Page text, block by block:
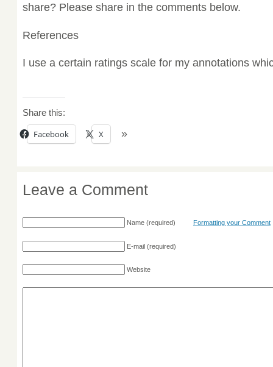
share? Please share in the comments below.
References
I use a certain ratings scale for my annotations
Share this:
Facebook X
Leave a Comment
Name(required)
E-mail(required)
Website
Formatting your Comment